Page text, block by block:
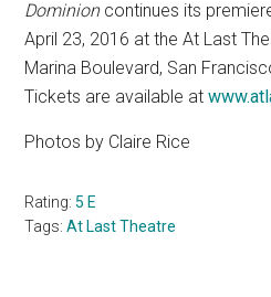
Dominioncontinues its
April 23, 2016 at the At Last
Marina Boulevard, San
Tickets are available at
Photos by Claire Rice
Rating:5 E
Tags:At Last Theatre